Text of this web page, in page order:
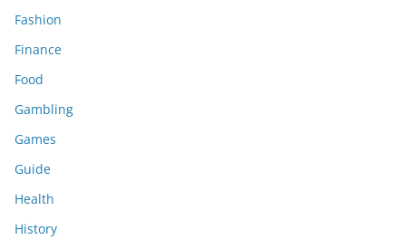
Fashion
Finance
Food
Gambling
Games
Guide
Health
History